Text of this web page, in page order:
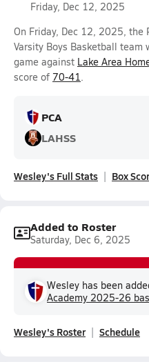
Friday, Dec 12, 2025
On Friday, Dec 12, 2025, the
Varsity Boys Basketball team
game against Lake Area
score of 70-41.
PCA
LAHSS
Wesley's Full Stats Box
Added to Roster
Saturday, Dec 6, 2025
Wesley has been
Academy 2025-26
Wesley's Roster Schedule